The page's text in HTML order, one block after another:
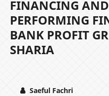
FINANCING
PERFORMING
BANK PROFIT
SHARIA
Saeful Fachri